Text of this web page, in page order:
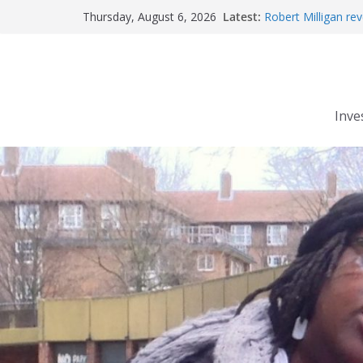
Thursday, August 6, 2026 Latest: Robert Milligan
The fatal train
Market forces